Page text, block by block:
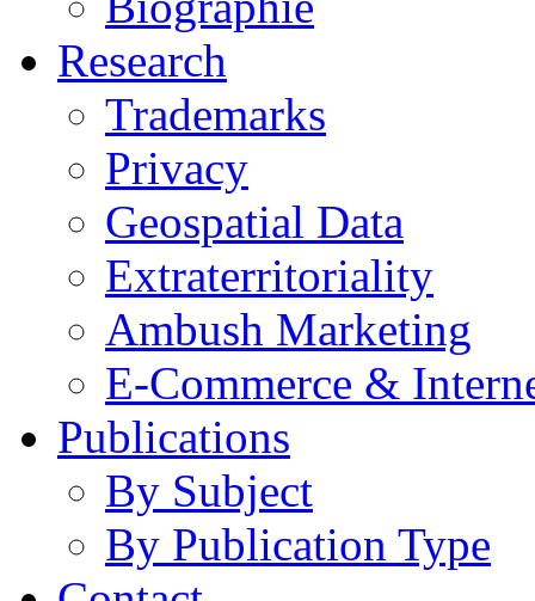
Research
Trademarks
Privacy
Geospatial Data
Extraterritoriality
Ambush Marketing
E-Commerce &
Publications
By Subject
By Publication Type